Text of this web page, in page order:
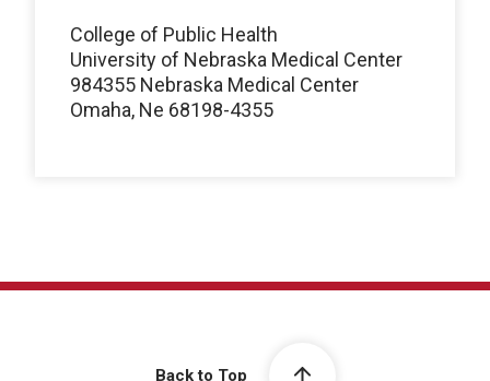
College of Public Health
University of Nebraska Medical Center
984355 Nebraska Medical Center
Omaha, Ne 68198-4355
Back to Top